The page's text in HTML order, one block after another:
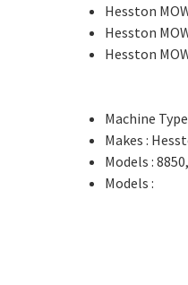
Hesston
Hesston
Hesston
Machine
Makes :
Models :
Models :